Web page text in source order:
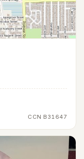
CCN B31647